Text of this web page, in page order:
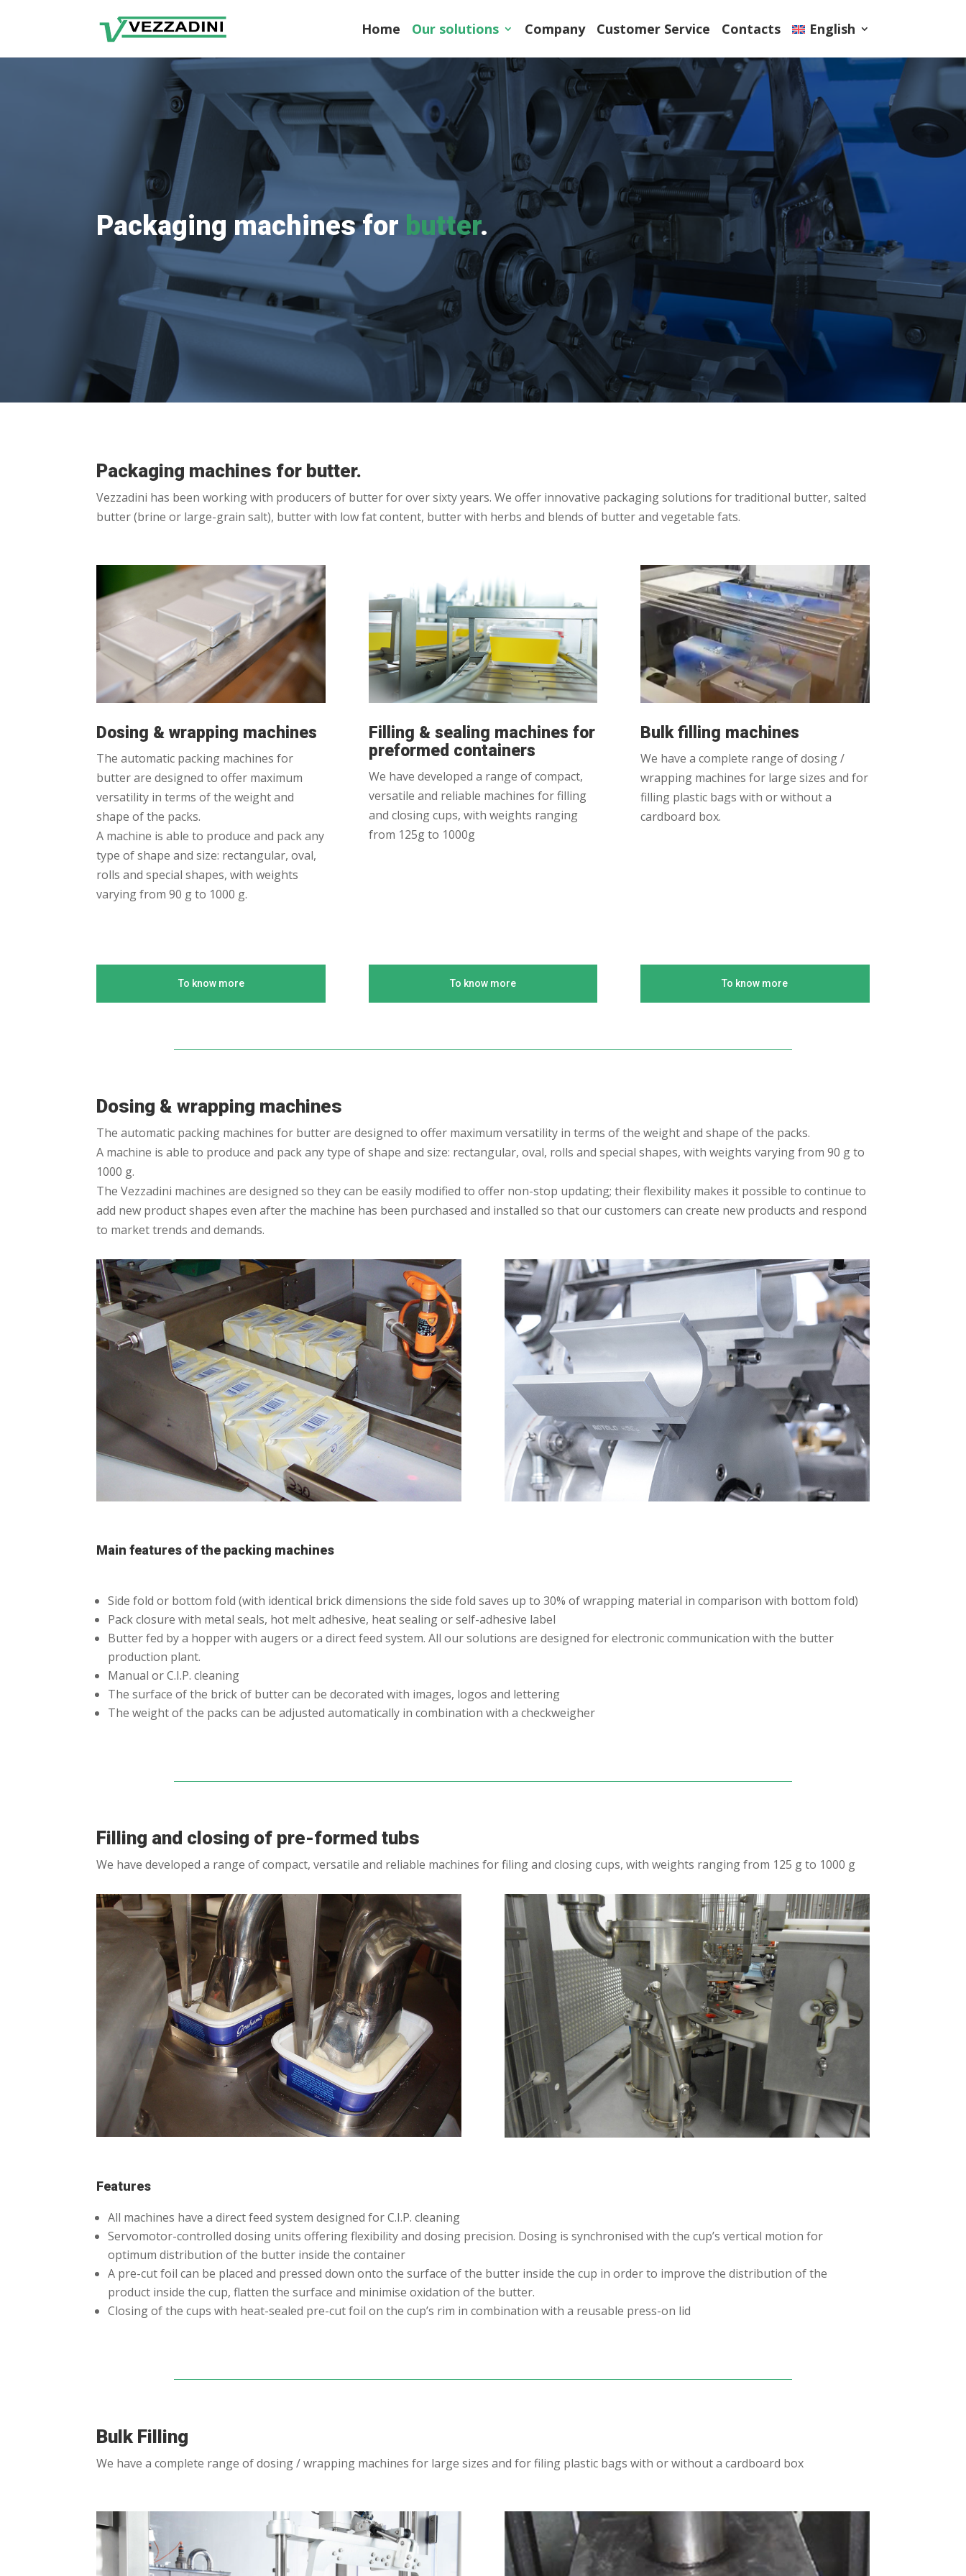
Home Our solutions Company Customer Service Contacts English
Packaging machines for butter.
Packaging machines for butter.
Vezzadini has been working with producers of butter for over sixty years. We offer innovative packaging solutions for traditional butter, salted
butter (brine or large-grain salt), butter with low fat content, butter with herbs and blends of butter and vegetable fats.
Dosing & wrapping machines
The automatic packing machines for
butter are designed to offer maximum
versatility in terms of the weight and
shape of the packs.
A machine is able to produce and pack any
type of shape and size: rectangular, oval,
rolls and special shapes, with weights
varying from 90 g to 1000 g.
Filling & sealing machines for
preformed containers
We have developed a range of compact,
versatile and reliable machines for filling
and closing cups, with weights ranging
from 125g to 1000g
Bulk filling machines
We have a complete range of dosing /
wrapping machines for large sizes and for
filling plastic bags with or without a
cardboard box.
To know more To know more To know more
Dosing & wrapping machines
The automatic packing machines for butter are designed to offer maximum versatility in terms of the weight and shape of the packs.
A machine is able to produce and pack any type of shape and size: rectangular, oval, rolls and special shapes, with weights varying from 90 g to
1000 g.
The Vezzadini machines are designed so they can be easily modified to offer non-stop updating; their flexibility makes it possible to continue to
add new product shapes even after the machine has been purchased and installed so that our customers can create new products and respond
to market trends and demands.
Main features of the packing machines
Side fold or bottom fold (with identical brick dimensions the side fold saves up to 30% of wrapping material in comparison with bottom fold)
Pack closure with metal seals, hot melt adhesive, heat sealing or self-adhesive label
Butter fed by a hopper with augers or a direct feed system. All our solutions are designed for electronic communication with the butter
production plant.
Manual or C.I.P. cleaning
The surface of the brick of butter can be decorated with images, logos and lettering
The weight of the packs can be adjusted automatically in combination with a checkweigher
Filling and closing of pre-formed tubs
We have developed a range of compact, versatile and reliable machines for filing and closing cups, with weights ranging from 125 g to 1000 g
Features
All machines have a direct feed system designed for C.I.P. cleaning
Servomotor-controlled dosing units offering flexibility and dosing precision. Dosing is synchronised with the cup’s vertical motion for
optimum distribution of the butter inside the container
A pre-cut foil can be placed and pressed down onto the surface of the butter inside the cup in order to improve the distribution of the
product inside the cup, flatten the surface and minimise oxidation of the butter.
Closing of the cups with heat-sealed pre-cut foil on the cup’s rim in combination with a reusable press-on lid
Bulk Filling
We have a complete range of dosing / wrapping machines for large sizes and for filing plastic bags with or without a cardboard box